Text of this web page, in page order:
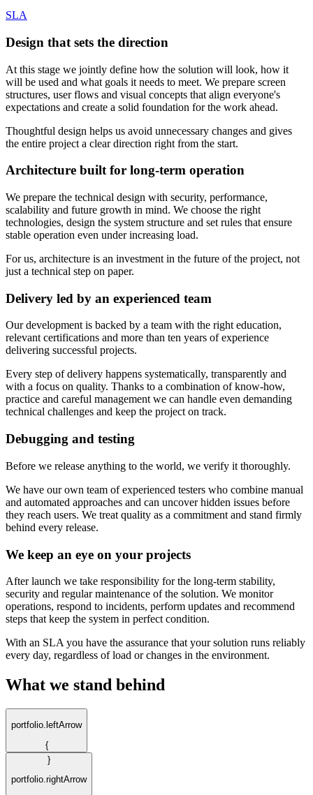
SLA
Design that sets the direction
At this stage we jointly define how the solution will look, how it
will be used and what goals it needs to meet. We prepare screen
structures, user flows and visual concepts that align everyone's
expectations and create a solid foundation for the work ahead.
Thoughtful design helps us avoid unnecessary changes and gives
the entire project a clear direction right from the start.
Architecture built for long-term operation
We prepare the technical design with security, performance,
scalability and future growth in mind. We choose the right
technologies, design the system structure and set rules that ensure
stable operation even under increasing load.
For us, architecture is an investment in the future of the project, not
just a technical step on paper.
Delivery led by an experienced team
Our development is backed by a team with the right education,
relevant certifications and more than ten years of experience
delivering successful projects.
Every step of delivery happens systematically, transparently and
with a focus on quality. Thanks to a combination of know-how,
practice and careful management we can handle even demanding
technical challenges and keep the project on track.
Debugging and testing
Before we release anything to the world, we verify it thoroughly.
We have our own team of experienced testers who combine manual
and automated approaches and can uncover hidden issues before
they reach users. We treat quality as a commitment and stand firmly
behind every release.
We keep an eye on your projects
After launch we take responsibility for the long-term stability,
security and regular maintenance of the solution. We monitor
operations, respond to incidents, perform updates and recommend
steps that keep the system in perfect condition.
With an SLA you have the assurance that your solution runs reliably
every day, regardless of load or changes in the environment.
What we stand behind
portfolio.leftArrow
{
}
portfolio.rightArrow